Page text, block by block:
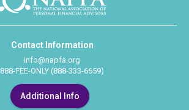
Contact Information
info@napfa.org
888-FEE-ONLY (888-333-6659)
Additional Info